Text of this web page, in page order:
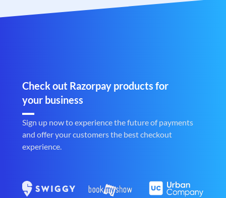
Check out Razorpay products for
your business
Sign up now to experience the future of payments
and offer your customers the best checkout
experience.